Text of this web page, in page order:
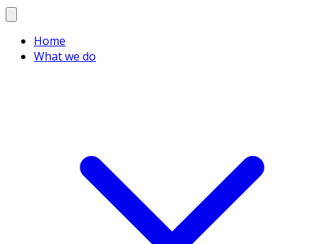
Home
What we do